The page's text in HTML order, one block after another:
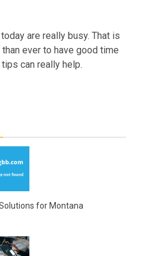
are really busy. That is
ever to have good time
can really help.
for Montana